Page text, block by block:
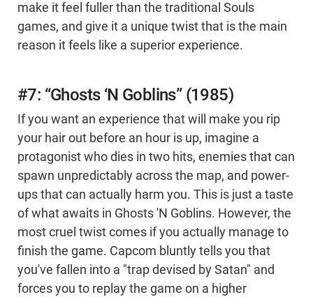
make it feel fuller than the traditional Souls
games, and give it a unique twist that is the main
reason it feels like a superior experience.
#7: “Ghosts ‘N Goblins” (1985)
If you want an experience that will make you rip
your hair out before an hour is up, imagine a
protagonist who dies in two hits, enemies that can
spawn unpredictably across the map, and power-
ups that can actually harm you. This is just a taste
of what awaits in Ghosts 'N Goblins. However, the
most cruel twist comes if you actually manage to
finish the game. Capcom bluntly tells you that
you've fallen into a "trap devised by Satan" and
forces you to replay the game on a higher